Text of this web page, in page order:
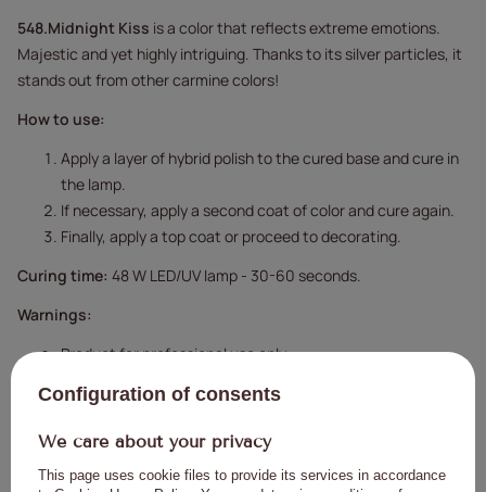
548.Midnight Kiss is a color that reflects extreme emotions.
Majestic and yet highly intriguing. Thanks to its silver particles, it
stands out from other carmine colors!
How to use:
Apply a layer of hybrid polish to the cured base and cure in
the lamp.
If necessary, apply a second coat of color and cure again.
Finally, apply a top coat or proceed to decorating.
Curing time: 48 W LED/UV lamp - 30-60 seconds.
Warnings:
Product for professional use only.
Please read the instructions carefully.
Configuration of consents
We care about your privacy
This page uses cookie files to provide its services in accordance